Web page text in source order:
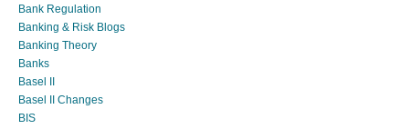
Bank Regulation
Banking & Risk Blogs
Banking Theory
Banks
Basel II
Basel II Changes
BIS